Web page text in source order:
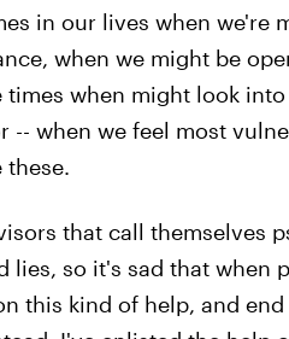
in our lives when we're
when we might be
times when might look into
-- when we feel most
these.
that call themselves
lies, so it's sad that when
this kind of help, and end